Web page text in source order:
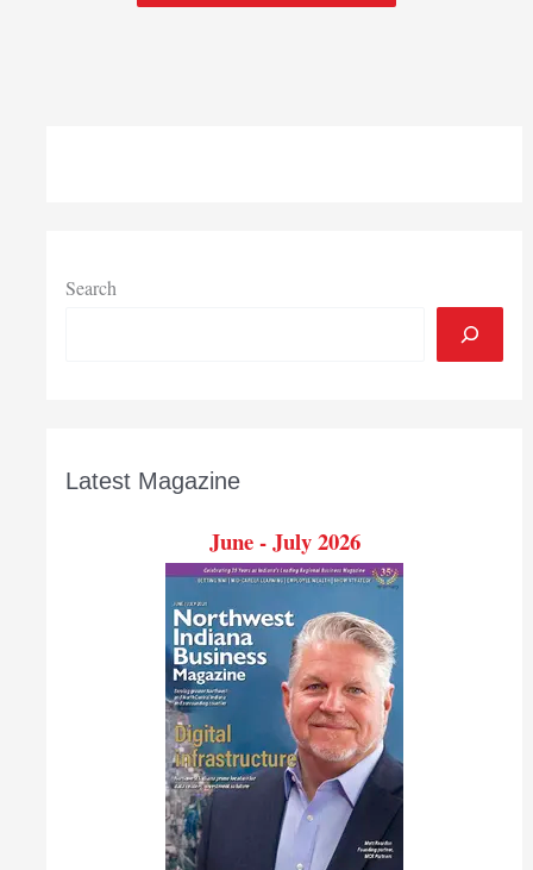
Search
Latest Magazine
June - July 2026